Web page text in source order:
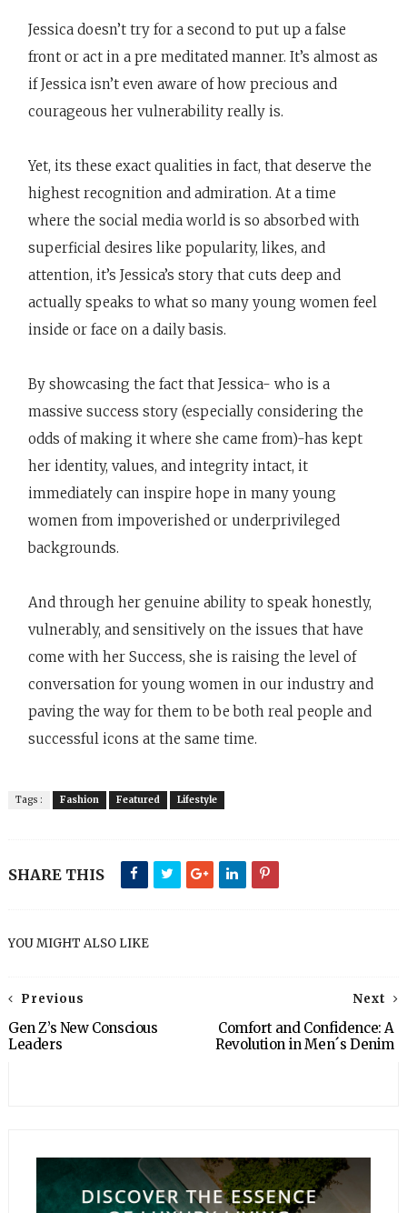
Jessica doesn’t try for a second to put up a false
front or act in a pre meditated manner. It’s almost as
if Jessica isn’t even aware of how precious and
courageous her vulnerability really is.
Yet, its these exact qualities in fact, that deserve the
highest recognition and admiration. At a time
where the social media world is so absorbed with
superficial desires like popularity, likes, and
attention, it’s Jessica’s story that cuts deep and
actually speaks to what so many young women feel
inside or face on a daily basis.
By showcasing the fact that Jessica- who is a
massive success story (especially considering the
odds of making it where she came from)-has kept
her identity, values, and integrity intact, it
immediately can inspire hope in many young
women from impoverished or underprivileged
backgrounds.
And through her genuine ability to speak honestly,
vulnerably, and sensitively on the issues that have
come with her Success, she is raising the level of
conversation for young women in our industry and
paving the way for them to be both real people and
successful icons at the same time.
Tags : Fashion Featured Lifestyle
SHARE THIS
YOU MIGHT ALSO LIKE
Next
Comfort and Confidence: A
Revolution in Men´s Denim
Previous
Gen Z’s New Conscious
Leaders